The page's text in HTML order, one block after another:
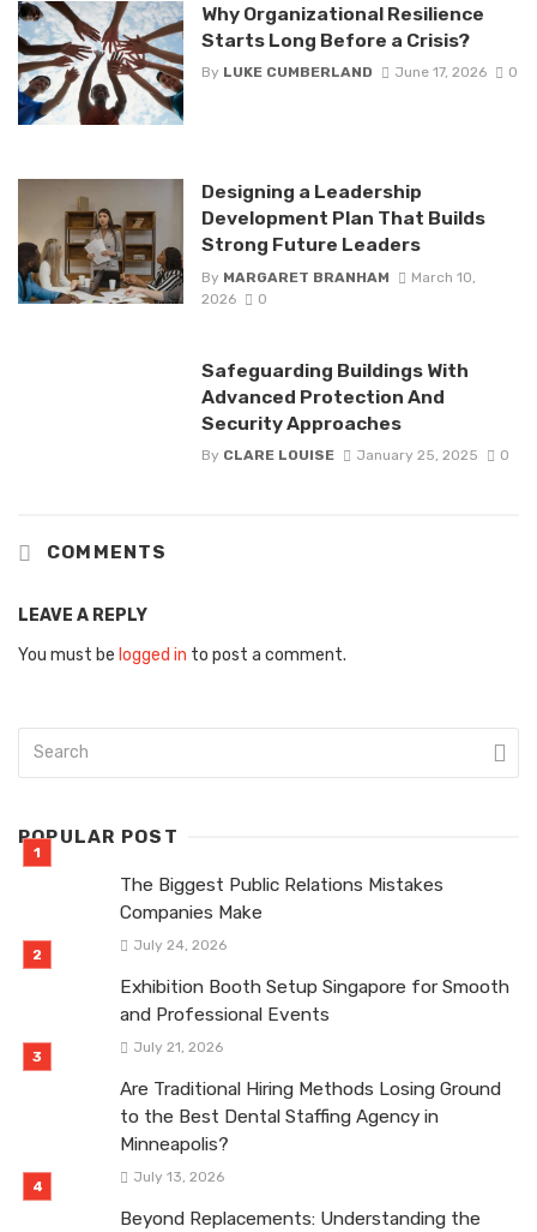
Why Organizational Resilience
Starts Long Before a Crisis?
By LUKE CUMBERLAND June 17, 2026 0
Designing a Leadership
Development Plan That Builds
Strong Future Leaders
By MARGARET BRANHAM
March 10,
2026
0
Safeguarding Buildings With
Advanced Protection And
Security Approaches
By CLARE LOUISE January 25, 2025 0
COMMENTS
LEAVE A REPLY
You must be logged in to post a comment.
POPULAR POST
The Biggest Public Relations Mistakes
Companies Make
July 24, 2026
Exhibition Booth Setup Singapore for Smooth
and Professional Events
July 21, 2026
Are Traditional Hiring Methods Losing Ground
to the Best Dental Staffing Agency in
Minneapolis?
July 13, 2026
Beyond Replacements: Understanding the